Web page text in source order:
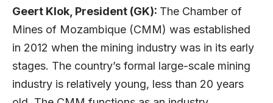
Geert Klok, President (GK): The Chamber of
Mines of Mozambique (CMM) was established
in 2012 when the mining industry was in its early
stages. The country’s formal large-scale mining
industry is relatively young, less than 20 years